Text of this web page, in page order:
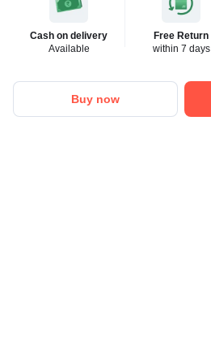
Cash on delivery
Available
Free Return
within 7 days
Buy now